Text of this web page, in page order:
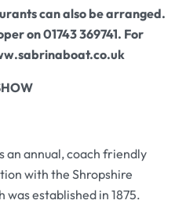
can also be arranged.
on 01743 369741. For
an annual, coach friendly
with the Shropshire
established in 1875.